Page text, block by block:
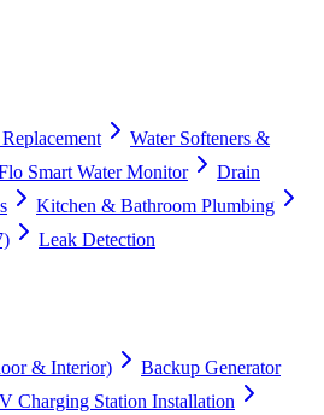
Water Softeners &
Smart Water Monitor
Drain
Kitchen & Bathroom Plumbing
Leak Detection
& Interior)
Backup Generator
Charging Station Installation